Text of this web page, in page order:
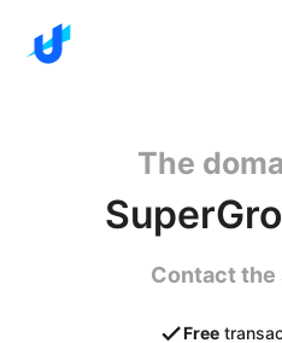
The
Contact the
Free